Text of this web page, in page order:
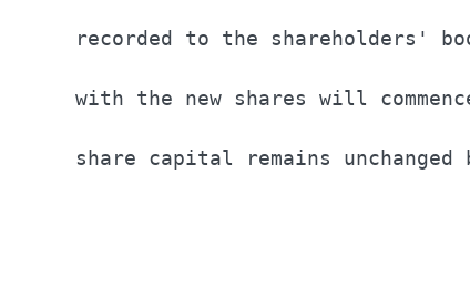
recorded to the shareholders'
with the new shares will
share capital remains